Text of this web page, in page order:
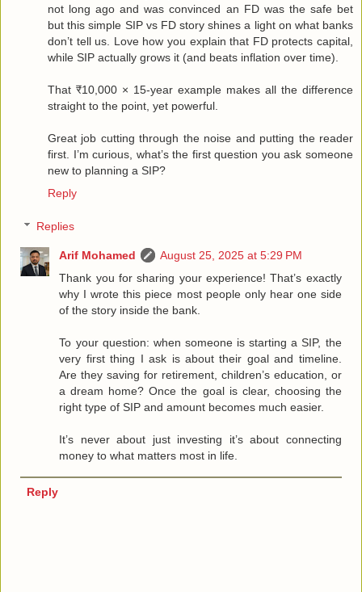
not long ago and was convinced an FD was the safe bet
but this simple SIP vs FD story shines a light on what banks
don’t tell us. Love how you explain that FD protects capital,
while SIP actually grows it (and beats inflation over time).
That ₹10,000 × 15-year example makes all the difference
straight to the point, yet powerful.
Great job cutting through the noise and putting the reader
first. I’m curious, what’s the first question you ask someone
new to planning a SIP?
Reply
Replies
Arif Mohamed
August 25, 2025 at 5:29 PM
Thank you for sharing your experience! That’s exactly
why I wrote this piece most people only hear one side
of the story inside the bank.
To your question: when someone is starting a SIP, the
very first thing I ask is about their goal and timeline.
Are they saving for retirement, children’s education, or
a dream home? Once the goal is clear, choosing the
right type of SIP and amount becomes much easier.
It’s never about just investing it’s about connecting
money to what matters most in life.
Reply